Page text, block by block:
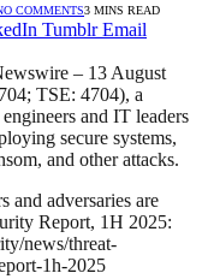
COMMENTS3 MINS READ
Tumblr Email
– 13 August
TSE: 4704), a
and IT leaders
secure systems,
and other attacks.
and adversaries are
Report, 1H 2025:
news/threat-
1h-2025